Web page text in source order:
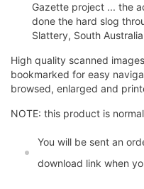
Gazette project ... the
done the hard slog
Slattery, South
High quality scanned
bookmarked for easy
browsed, enlarged and
NOTE: this product is
You will be sent an
download link when